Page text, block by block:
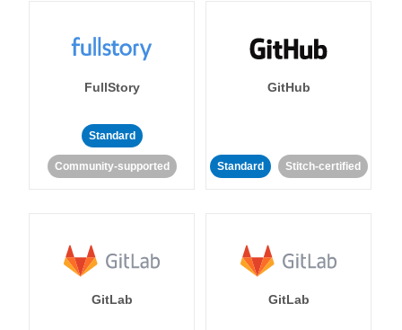
FullStory
Standard
Community-supported
GitHub
Standard Stitch-certified
GitLab GitLab